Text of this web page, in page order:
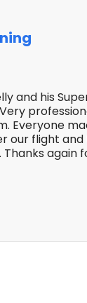
and his
Everyone
our flight
again